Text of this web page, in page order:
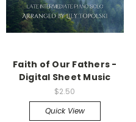
Faith of Our Fathers -
Digital Sheet Music
$2.50
Quick View